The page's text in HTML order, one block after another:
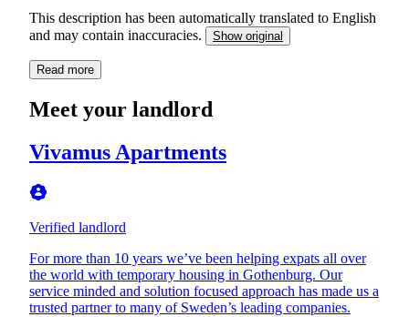
This description has been automatically translated to English
and may contain inaccuracies.
Show original
Read more
Meet your landlord
Vivamus Apartments
Verified landlord
For more than 10 years we’ve been helping expats all over
the world with temporary housing in Gothenburg. Our
service minded and solution focused approach has made us a
trusted partner to many of Sweden’s leading companies.